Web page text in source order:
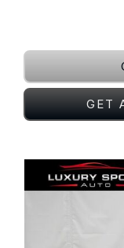
GET